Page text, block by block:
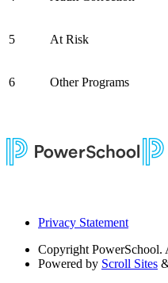
5 At Risk
6 Other Programs
Privacy Statement
Copyright PowerSchool.
Powered by Scroll Sites